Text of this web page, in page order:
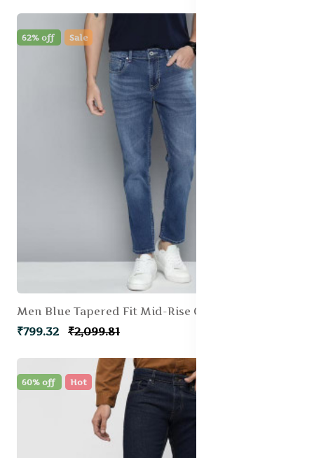
62% off Sale
₹799.32 ₹2,099.81
60% off Hot